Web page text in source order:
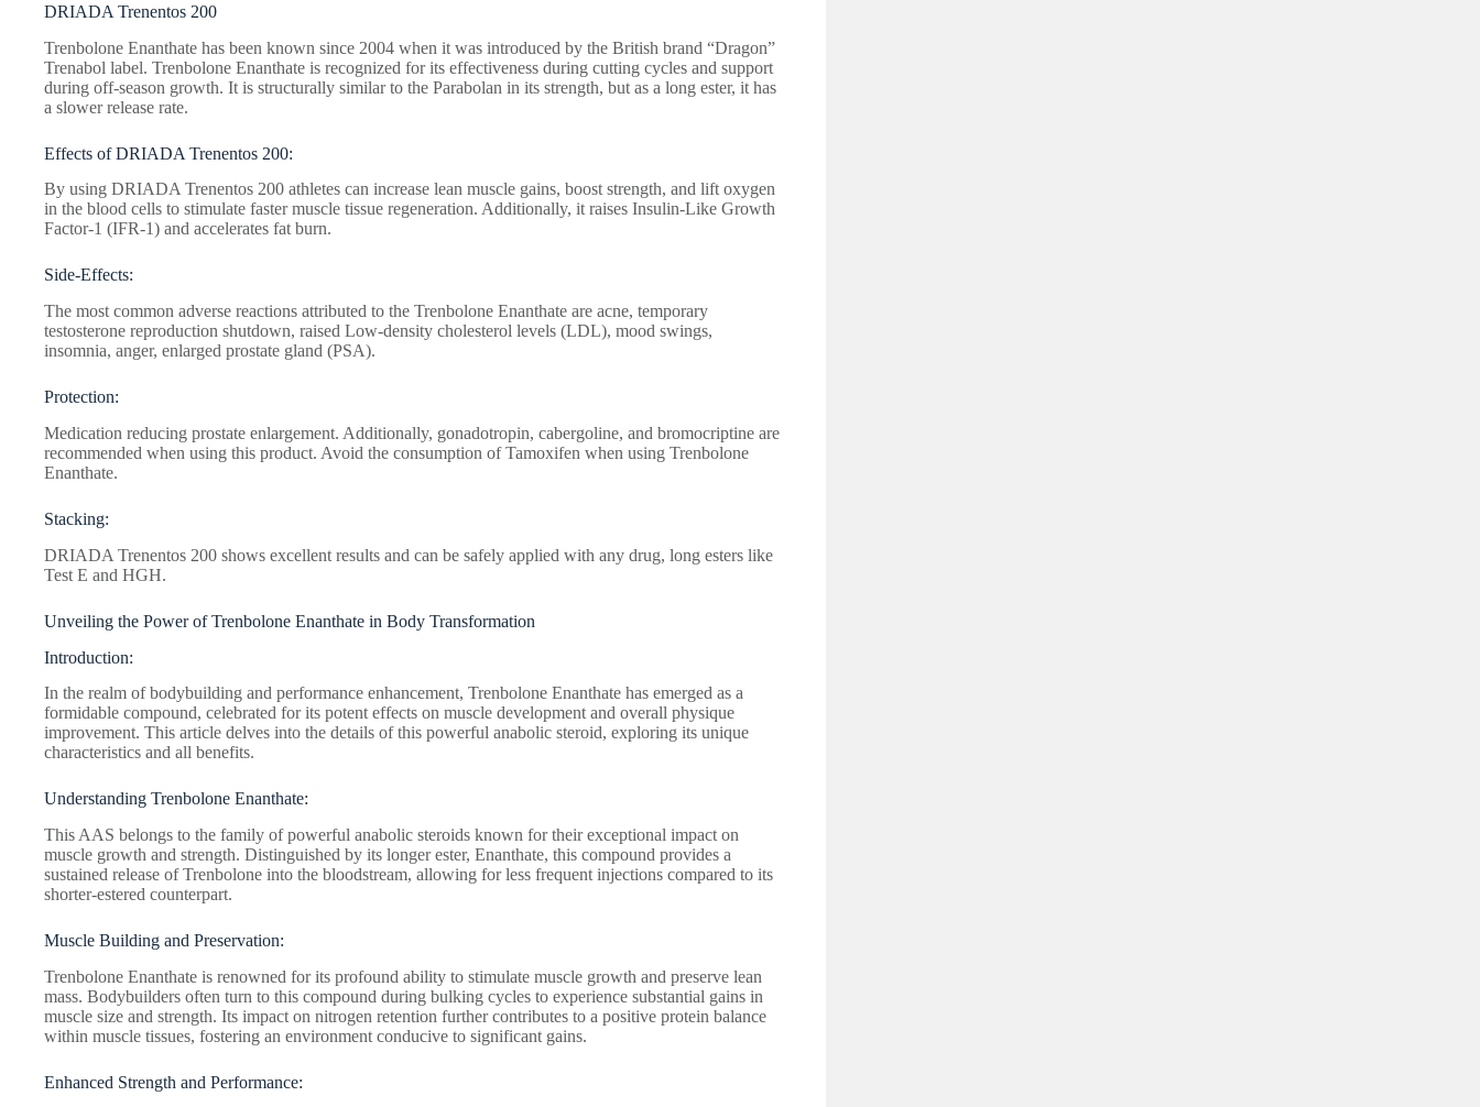
DRIADA Trenentos 200
Trenbolone Enanthate has been known since 2004 when it was introduced by the British brand “Dragon”
Trenabol label. Trenbolone Enanthate is recognized for its effectiveness during cutting cycles and support
during off-season growth. It is structurally similar to the Parabolan in its strength, but as a long ester, it has
a slower release rate.
Effects of DRIADA Trenentos 200:
By using DRIADA Trenentos 200 athletes can increase lean muscle gains, boost strength, and lift oxygen
in the blood cells to stimulate faster muscle tissue regeneration. Additionally, it raises Insulin-Like Growth
Factor-1 (IFR-1) and accelerates fat burn.
Side-Effects:
The most common adverse reactions attributed to the Trenbolone Enanthate are acne, temporary
testosterone reproduction shutdown, raised Low-density cholesterol levels (LDL), mood swings,
insomnia, anger, enlarged prostate gland (PSA).
Protection:
Medication reducing prostate enlargement. Additionally, gonadotropin, cabergoline, and bromocriptine are
recommended when using this product. Avoid the consumption of Tamoxifen when using Trenbolone
Enanthate.
Stacking:
DRIADA Trenentos 200 shows excellent results and can be safely applied with any drug, long esters like
Test E and HGH.
Unveiling the Power of Trenbolone Enanthate in Body Transformation
Introduction:
In the realm of bodybuilding and performance enhancement, Trenbolone Enanthate has emerged as a
formidable compound, celebrated for its potent effects on muscle development and overall physique
improvement. This article delves into the details of this powerful anabolic steroid, exploring its unique
characteristics and all benefits.
Understanding Trenbolone Enanthate:
This AAS belongs to the family of powerful anabolic steroids known for their exceptional impact on
muscle growth and strength. Distinguished by its longer ester, Enanthate, this compound provides a
sustained release of Trenbolone into the bloodstream, allowing for less frequent injections compared to its
shorter-estered counterpart.
Muscle Building and Preservation:
Trenbolone Enanthate is renowned for its profound ability to stimulate muscle growth and preserve lean
mass. Bodybuilders often turn to this compound during bulking cycles to experience substantial gains in
muscle size and strength. Its impact on nitrogen retention further contributes to a positive protein balance
within muscle tissues, fostering an environment conducive to significant gains.
Enhanced Strength and Performance: